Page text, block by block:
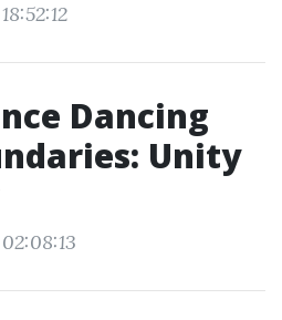
Dancing
Unity